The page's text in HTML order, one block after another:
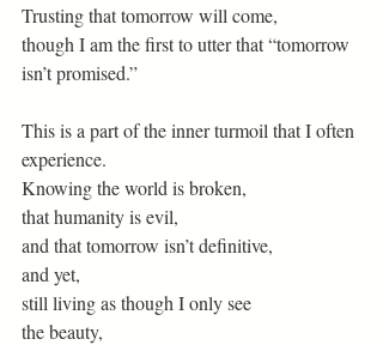
Trusting that tomorrow will come,
though I am the first to utter that “tomorrow
isn’t promised.”
This is a part of the inner turmoil that I often
experience.
Knowing the world is broken,
that humanity is evil,
and that tomorrow isn’t definitive,
and yet,
still living as though I only see
the beauty,